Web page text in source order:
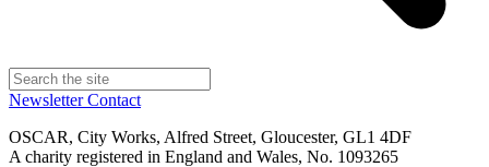
NewsletterContact
OSCAR, City Works, Alfred Street, Gloucester, GL1 4DF
A charity registered in England and Wales, No. 1093265